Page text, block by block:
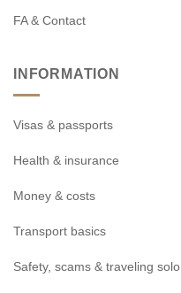
FA & Contact
INFORMATION
Visas & passports
Health & insurance
Money & costs
Transport basics
Safety, scams & traveling solo